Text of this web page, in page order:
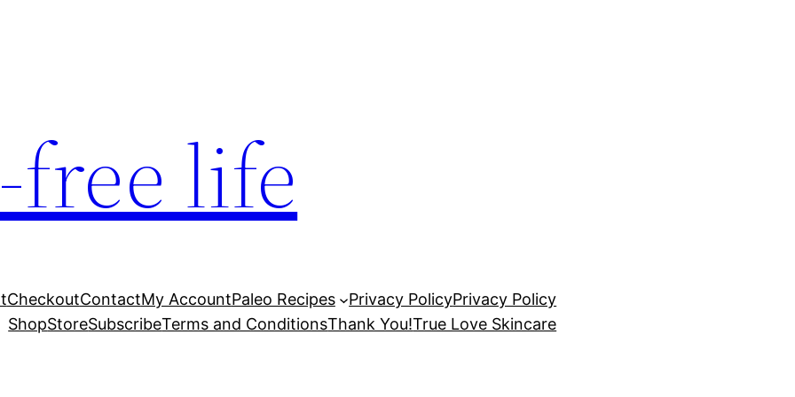
life
CheckoutContactMy AccountPaleo Recipes Privacy PolicyPrivacy Policy
ShopStoreSubscribeTerms and ConditionsThank You!True Love Skincare